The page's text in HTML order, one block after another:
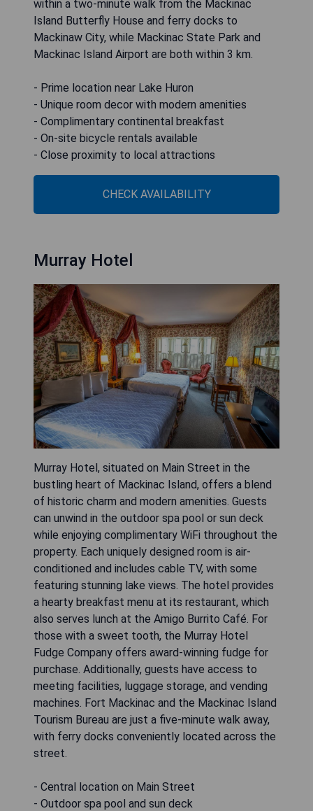
within a two-minute walk from the Mackinac
Island Butterfly House and ferry docks to
Mackinaw City, while Mackinac State Park and
Mackinac Island Airport are both within 3 km.
- Prime location near Lake Huron
- Unique room decor with modern amenities
- Complimentary continental breakfast
- On-site bicycle rentals available
- Close proximity to local attractions
CHECK AVAILABILITY
Murray Hotel
Murray Hotel, situated on Main Street in the
bustling heart of Mackinac Island, offers a blend
of historic charm and modern amenities. Guests
can unwind in the outdoor spa pool or sun deck
while enjoying complimentary WiFi throughout the
property. Each uniquely designed room is air-
conditioned and includes cable TV, with some
featuring stunning lake views. The hotel provides
a hearty breakfast menu at its restaurant, which
also serves lunch at the Amigo Burrito Café. For
those with a sweet tooth, the Murray Hotel
Fudge Company offers award-winning fudge for
purchase. Additionally, guests have access to
meeting facilities, luggage storage, and vending
machines. Fort Mackinac and the Mackinac Island
Tourism Bureau are just a five-minute walk away,
with ferry docks conveniently located across the
street.
- Central location on Main Street
- Outdoor spa pool and sun deck